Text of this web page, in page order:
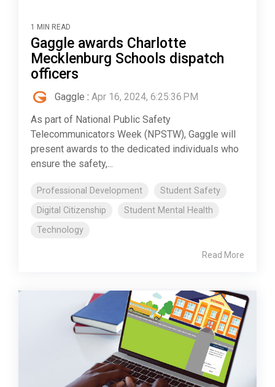
1 MIN READ
Gaggle awards Charlotte
Mecklenburg Schools dispatch
officers
Gaggle : Apr 16, 2024, 6:25:36 PM
As part of National Public Safety
Telecommunicators Week (NPSTW), Gaggle will
present awards to the dedicated individuals who
ensure the safety,...
Professional Development
Student Safety
Digital Citizenship
Student Mental Health
Technology
Read More